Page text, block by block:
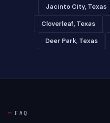
Jacinto City, Texas
Cloverleaf, Texas
Deer Park, Texas
FAQ